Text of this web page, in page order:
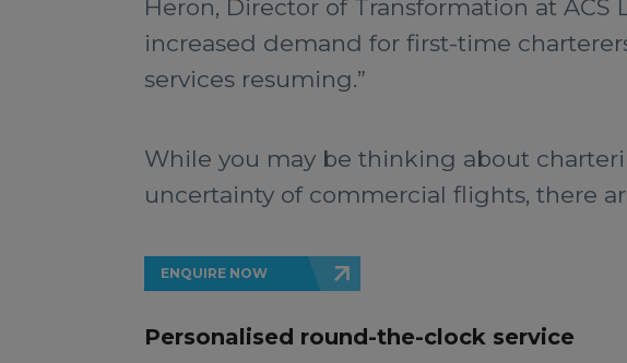
Heron, Director of Transformation at
increased demand for first-time
services resuming.”
While you may be thinking about
uncertainty of commercial flights, there
ENQUIRE NOW
Personalised round-the-clock service